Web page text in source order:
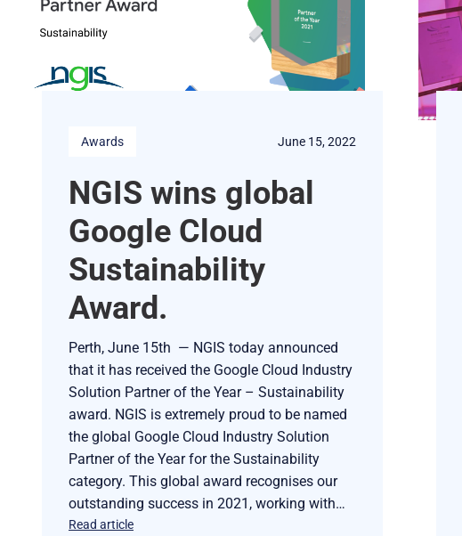
Awards June 15, 2022
NGIS wins global
Google Cloud
Sustainability
Award.
Perth, June 15th — NGIS today announced
that it has received the Google Cloud Industry
Solution Partner of the Year – Sustainability
award. NGIS is extremely proud to be named
the global Google Cloud Industry Solution
Partner of the Year for the Sustainability
category. This global award recognises our
outstanding success in 2021, working with…
Read article